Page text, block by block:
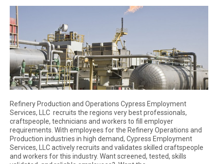
Refinery Production and Operations Cypress Employment
Services, LLC recruits the regions very best professionals,
craftspeople, technicians and workers to fill employer
requirements. With employees for the Refinery Operations and
Production industries in high demand, Cypress Employment
Services, LLC actively recruits and validates skilled craftspeople
and workers for this industry. Want screened, tested, skills